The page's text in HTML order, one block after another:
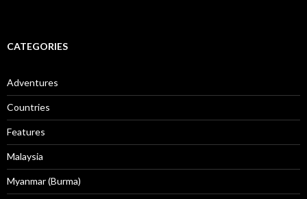
CATEGORIES
Adventures
Countries
Features
Malaysia
Myanmar (Burma)